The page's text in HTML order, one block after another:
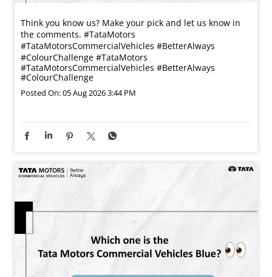
Think you know us? Make your pick and let us know in
the comments. #TataMotors
#TataMotorsCommercialVehicles #BetterAlways
#ColourChallenge #TataMotors
#TataMotorsCommercialVehicles #BetterAlways
#ColourChallenge
Posted On:05 Aug 2026 3:44 PM